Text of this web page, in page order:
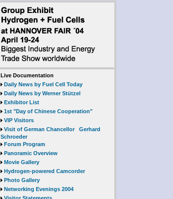
Live Documentation
Daily News by Fuel Cell Today
Daily News by Werner Stützel
Exhibitor List
1st "Day of Chinese Cooperation"
VIP Visitors
Visit of German Chancellor Gerhard
Schroeder
Forum Program
Panoramic Overview
Movie Gallery
Hydrogen-powered Camcorder
Photo Gallery
Networking Evenings 2004